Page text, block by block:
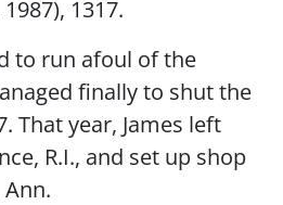
1317.
to run afoul of the
finally to shut the
That year, James left
R.I., and set up shop